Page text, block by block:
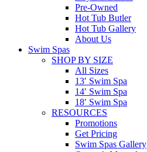
Pre-Owned
Hot Tub Butler
Hot Tub Gallery
About Us
Swim Spas
SHOP BY SIZE
All Sizes
13′ Swim Spa
14′ Swim Spa
18′ Swim Spa
RESOURCES
Promotions
Get Pricing
Swim Spas Gallery